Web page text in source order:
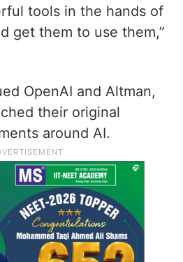
tools in the hands of
get them to use them,”
OpenAI and Altman,
their original
around AI.